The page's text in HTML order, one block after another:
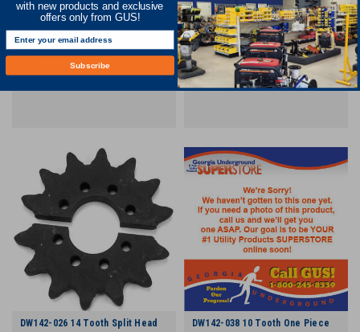
Chain
COMPARE
Hub Length 3.067" Chain
COMPARE
DW142-026 14 Tooth Split Head
DW142-038 10 Tooth One Piece
with new products and exclusive
offers only from GUS!
Subscribe